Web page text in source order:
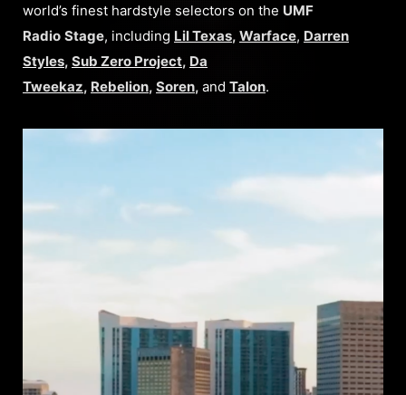
world’s finest hardstyle selectors on the UMF
Radio Stage, including Lil Texas, Warface, Darren
Styles, Sub Zero Project, Da
Tweekaz, Rebelion, Soren, and Talon.